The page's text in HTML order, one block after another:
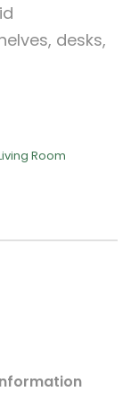
desks,
Room